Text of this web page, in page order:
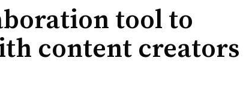
tool to
content creators